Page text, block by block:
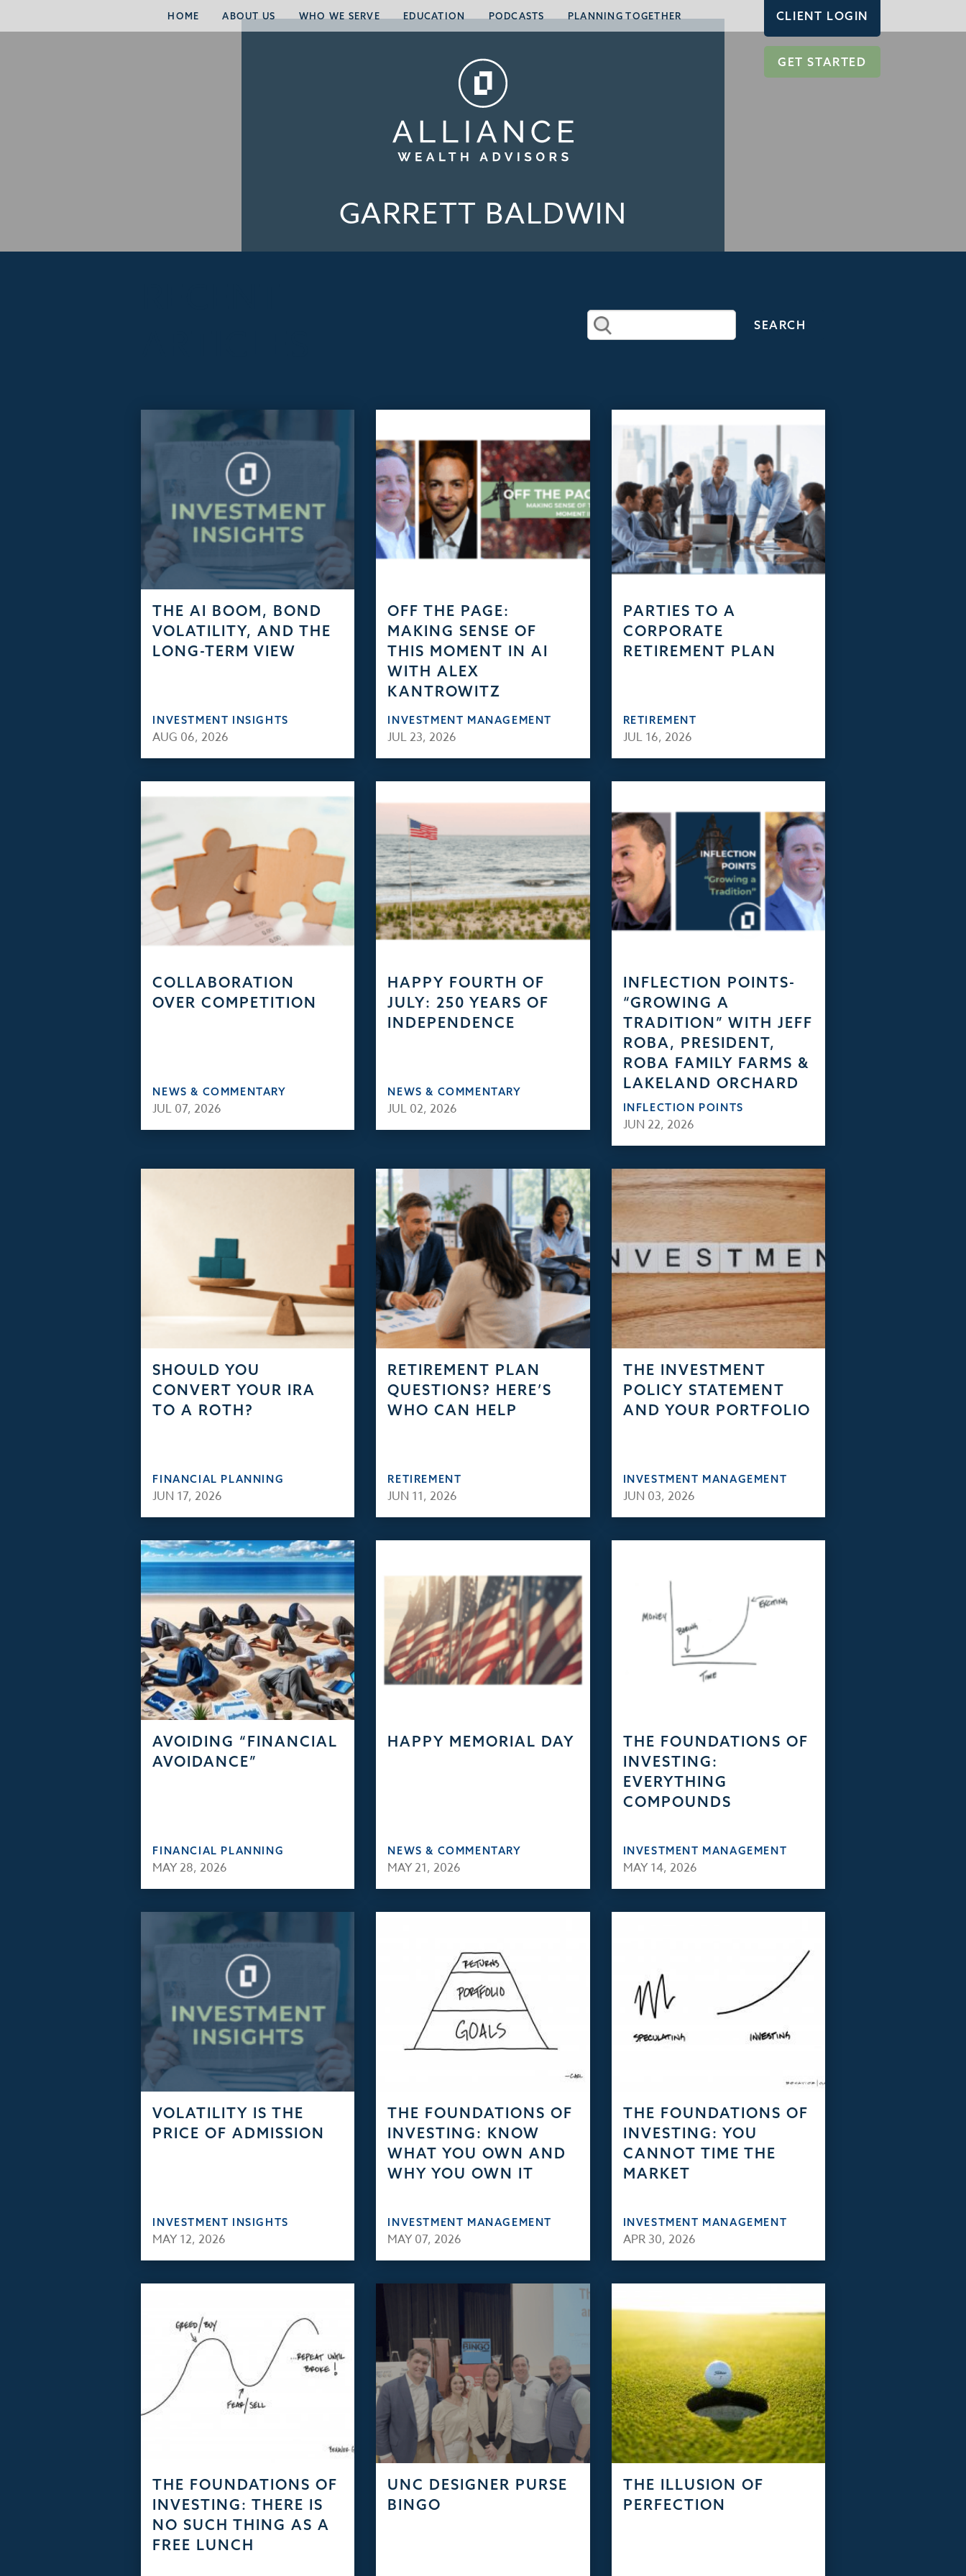
HOME ABOUT US WHO WE SERVE EDUCATION PODCASTS PLANNING TOGETHER CLIENT LOGIN
GET STARTED
GARRETT BALDWIN
THE AI BOOM, BOND
VOLATILITY, AND THE
LONG-TERM VIEW
INVESTMENT INSIGHTS
AUG 06, 2026
OFF THE PAGE:
MAKING SENSE OF
THIS MOMENT IN AI
WITH ALEX
KANTROWITZ
INVESTMENT MANAGEMENT
JUL 23, 2026
PARTIES TO A
CORPORATE
RETIREMENT PLAN
RETIREMENT
JUL 16, 2026
COLLABORATION
OVER COMPETITION
NEWS & COMMENTARY
JUL 07, 2026
HAPPY FOURTH OF
JULY: 250 YEARS OF
INDEPENDENCE
NEWS & COMMENTARY
JUL 02, 2026
INFLECTION POINTS-
“GROWING A
TRADITION” WITH JEFF
ROBA, PRESIDENT,
ROBA FAMILY FARMS &
LAKELAND ORCHARD
INFLECTION POINTS
JUN 22, 2026
SHOULD YOU
CONVERT YOUR IRA
TO A ROTH?
FINANCIAL PLANNING
JUN 17, 2026
RETIREMENT PLAN
QUESTIONS? HERE’S
WHO CAN HELP
RETIREMENT
JUN 11, 2026
THE INVESTMENT
POLICY STATEMENT
AND YOUR PORTFOLIO
INVESTMENT MANAGEMENT
JUN 03, 2026
AVOIDING “FINANCIAL
AVOIDANCE”
FINANCIAL PLANNING
MAY 28, 2026
HAPPY MEMORIAL DAY
NEWS & COMMENTARY
MAY 21, 2026
THE FOUNDATIONS OF
INVESTING:
EVERYTHING
COMPOUNDS
INVESTMENT MANAGEMENT
MAY 14, 2026
VOLATILITY IS THE
PRICE OF ADMISSION
INVESTMENT INSIGHTS
MAY 12, 2026
THE FOUNDATIONS OF
INVESTING: KNOW
WHAT YOU OWN AND
WHY YOU OWN IT
INVESTMENT MANAGEMENT
MAY 07, 2026
THE FOUNDATIONS OF
INVESTING: YOU
CANNOT TIME THE
MARKET
INVESTMENT MANAGEMENT
APR 30, 2026
THE FOUNDATIONS OF
INVESTING: THERE IS
NO SUCH THING AS A
FREE LUNCH
UNC DESIGNER PURSE
BINGO
THE ILLUSION OF
PERFECTION